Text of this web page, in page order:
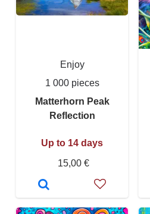
Enjoy
1 000 pieces
Matterhorn Peak
Reflection
Up to 14 days
15,00 €